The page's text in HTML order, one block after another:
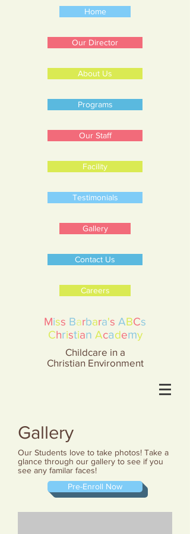
Childcare in a
Christian Environment
Miss Barbara's ABCs
Christian Academy
Home
Our Director
About Us
Programs
Our Staff
Facility
Testimonials
Gallery
Contact Us
Careers
Gallery
Our Students love to take photos! Take a
glance through our gallery to see if you
see any familar faces!
Pre-Enroll Now